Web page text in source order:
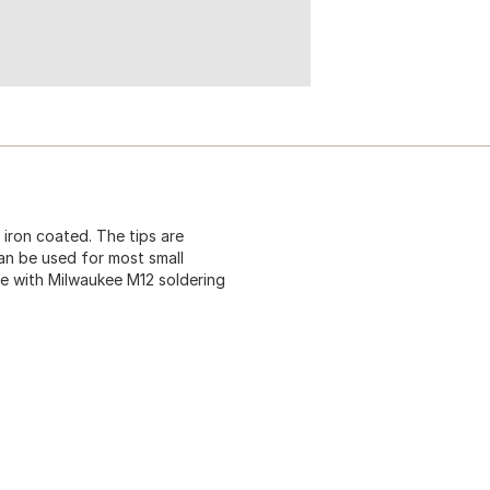
coated. The tips are
be used for most small
with Milwaukee M12 soldering